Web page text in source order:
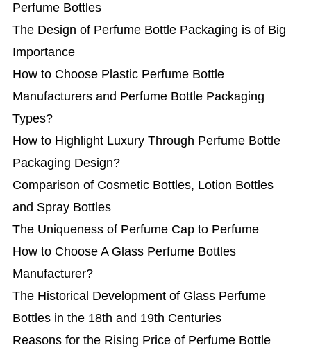
Perfume Bottles
The Design of Perfume Bottle Packaging is of Big
Importance
How to Choose Plastic Perfume Bottle
Manufacturers and Perfume Bottle Packaging
Types?
How to Highlight Luxury Through Perfume Bottle
Packaging Design?
Comparison of Cosmetic Bottles, Lotion Bottles
and Spray Bottles
The Uniqueness of Perfume Cap to Perfume
How to Choose A Glass Perfume Bottles
Manufacturer?
The Historical Development of Glass Perfume
Bottles in the 18th and 19th Centuries
Reasons for the Rising Price of Perfume Bottle